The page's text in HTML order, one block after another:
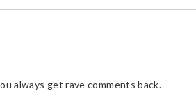
always get rave comments back.